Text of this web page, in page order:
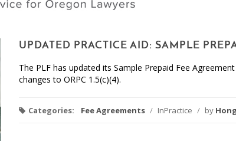
UPDATED PRACTICE AID: SAMPLE
The PLF has updated its Sample Prepaid Fee
changes to ORPC 1.5(c)(4).
Categories: Fee Agreements / InPractice / by